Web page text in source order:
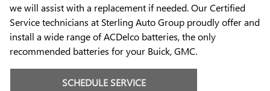
we will assist with a replacement if needed. Our Certified
Service technicians at Sterling Auto Group proudly offer and
install a wide range of ACDelco batteries, the only
recommended batteries for your Buick, GMC.
SCHEDULE SERVICE